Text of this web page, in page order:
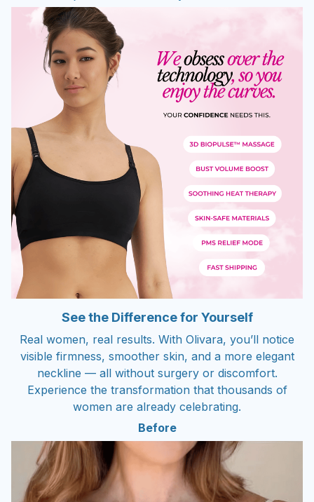
See the Difference for Yourself
Real women, real results. With Olivara, you’ll notice
visible firmness, smoother skin, and a more elegant
neckline — all without surgery or discomfort.
Experience the transformation that thousands of
women are already celebrating.
Before